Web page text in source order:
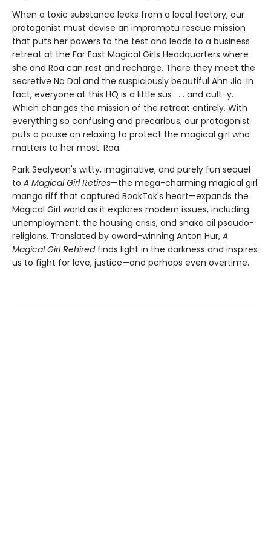
When a toxic substance leaks from a local factory, our
protagonist must devise an impromptu rescue mission
that puts her powers to the test and leads to a business
retreat at the Far East Magical Girls Headquarters where
she and Roa can rest and recharge. There they meet the
secretive Na Dal and the suspiciously beautiful Ahn Jia. In
fact, everyone at this HQ is a little sus . . . and cult-y.
Which changes the mission of the retreat entirely. With
everything so confusing and precarious, our protagonist
puts a pause on relaxing to protect the magical girl who
matters to her most: Roa.
Park Seolyeon's witty, imaginative, and purely fun sequel
to A Magical Girl Retires—the mega-charming magical girl
manga riff that captured BookTok's heart—expands the
Magical Girl world as it explores modern issues, including
unemployment, the housing crisis, and snake oil pseudo-
religions. Translated by award-winning Anton Hur, A
Magical Girl Rehiredfinds light in the darkness and inspires
us to fight for love, justice—and perhaps even overtime.